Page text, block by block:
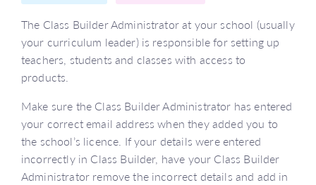
The Class Builder Administrator at your school (usually
your curriculum leader) is responsible for setting up
teachers, students and classes with access to
products.
Make sure the Class Builder Administrator has entered
your correct email address when they added you to
the school’s licence. If your details were entered
incorrectly in Class Builder, have your Class Builder
Administrator remove the incorrect details and add in